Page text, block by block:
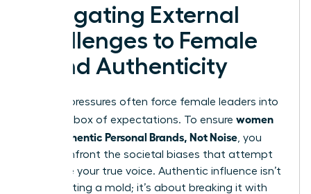
Navigating External
Challenges to Female
Brand Authenticity
External pressures often force female leaders into
a narrow box of expectations. To ensure women
Build Authentic Personal Brands, Not Noise , you
must confront the societal biases that attempt
to silence your true voice. Authentic influence isn’t
about fitting a mold; it’s about breaking it with